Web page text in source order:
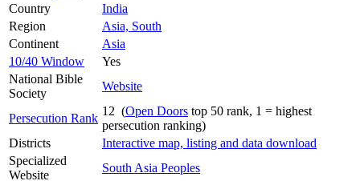
Country
India
Region
Asia, South
Continent
Asia
10/40 Window
Yes
National Bible
Society
Website
Persecution Rank
12 (Open Doors top 50 rank, 1 = highest
persecution ranking)
Districts
Interactive map, listing and data download
Specialized
Website
South Asia Peoples